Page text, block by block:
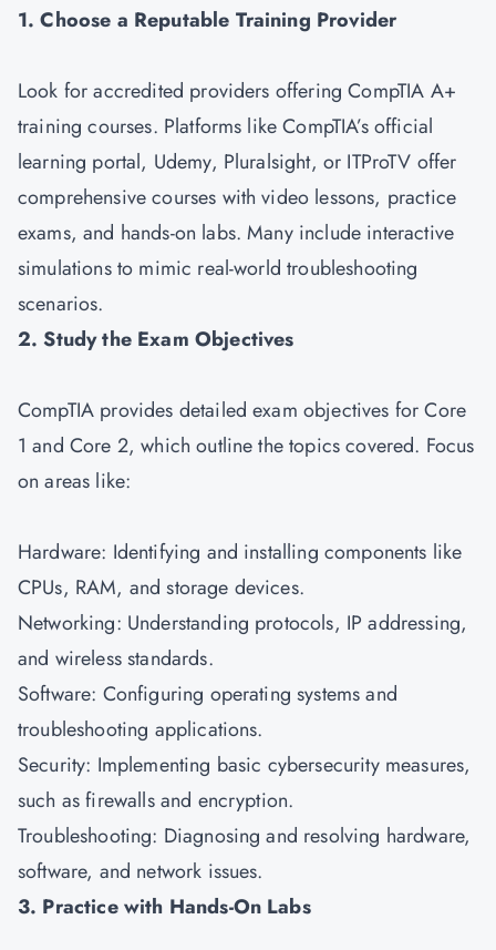
1. Choose a Reputable Training Provider
Look for accredited providers offering CompTIA A+
training courses. Platforms like CompTIA’s official
learning portal, Udemy, Pluralsight, or ITProTV offer
comprehensive courses with video lessons, practice
exams, and hands-on labs. Many include interactive
simulations to mimic real-world troubleshooting
scenarios.
2. Study the Exam Objectives
CompTIA provides detailed exam objectives for Core
1 and Core 2, which outline the topics covered. Focus
on areas like:
Hardware: Identifying and installing components like
CPUs, RAM, and storage devices.
Networking: Understanding protocols, IP addressing,
and wireless standards.
Software: Configuring operating systems and
troubleshooting applications.
Security: Implementing basic cybersecurity measures,
such as firewalls and encryption.
Troubleshooting: Diagnosing and resolving hardware,
software, and network issues.
3. Practice with Hands-On Labs